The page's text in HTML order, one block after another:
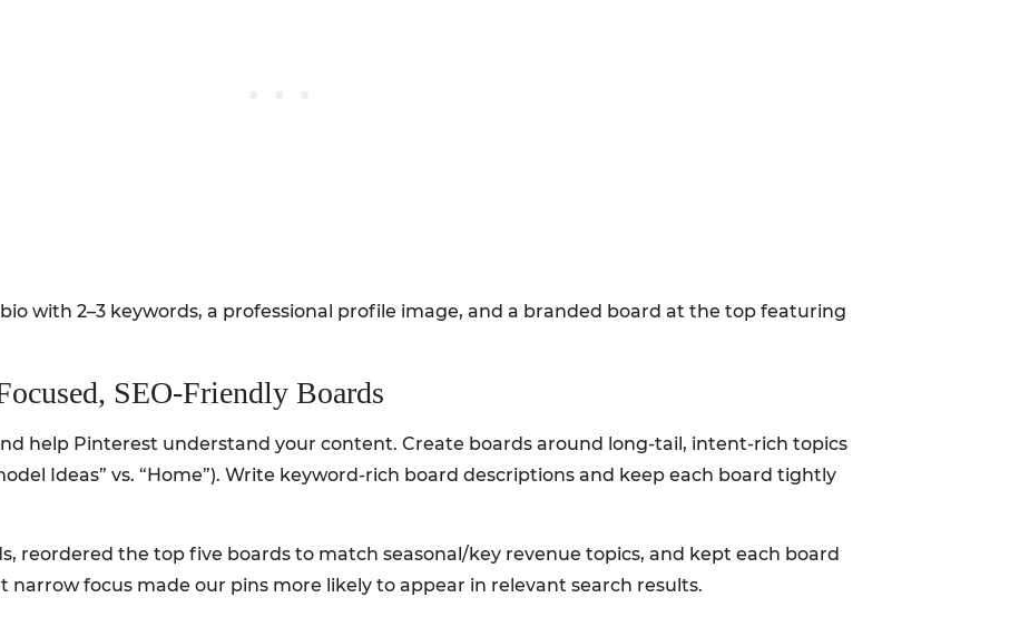
with 2–3 keywords, a professional profile image, and a branded board at the top featuring
SEO-Friendly Boards
help Pinterest understand your content. Create boards around long-tail, intent-rich topics
Ideas” vs. “Home”). Write keyword-rich board descriptions and keep each board tightly
reordered the top five boards to match seasonal/key revenue topics, and kept each board
narrow focus made our pins more likely to appear in relevant search results.